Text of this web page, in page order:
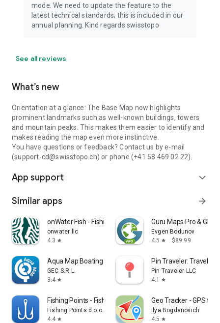
mode. We need to update the feature to the
latest technical standards; this is included in our
annual planning. Kind regards swisstopo
See all reviews
What’s new
Orientation at a glance: The Base Map now highlights
prominent landmarks such as well-known buildings, towers
and mountain peaks. This makes them easier to identify and
makes reading the map even more instinctive.
You have questions or feedback? Contact us by e-mail
(support-cd@swisstopo.ch) or phone (+41 58 469 02 22).
App support expand_more
Similar apps arrow_forward
onWater Fish - Fishing Spots
onwater llc
4.3 star
Guru Maps Pro & GPS
Evgen Bodunov
4.5 star $89.99
Aqua Map Boating
GEC S.R.L.
3.4 star
Pin Traveler: Travel
Pin Traveler LLC
4.1
star
Fishing Points - Fishing App
Fishing Points d.o.o.
4.4 star
Geo Tracker - GPS
Ilya Bogdanovich
4.5 star